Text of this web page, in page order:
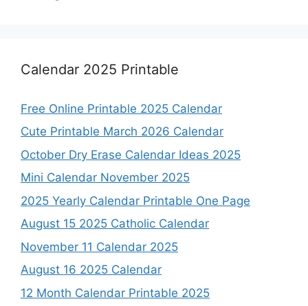
Calendar 2025 Printable
Free Online Printable 2025 Calendar
Cute Printable March 2026 Calendar
October Dry Erase Calendar Ideas 2025
Mini Calendar November 2025
2025 Yearly Calendar Printable One Page
August 15 2025 Catholic Calendar
November 11 Calendar 2025
August 16 2025 Calendar
12 Month Calendar Printable 2025